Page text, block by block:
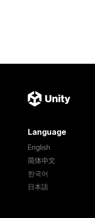
Language
English
简体中文
한국어
日本語